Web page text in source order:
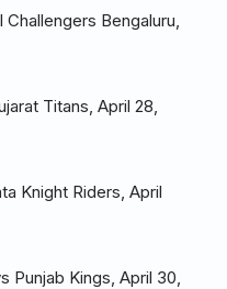
Bengaluru,
Titans, April 28,
Knight Riders, April
Punjab Kings, April 30,